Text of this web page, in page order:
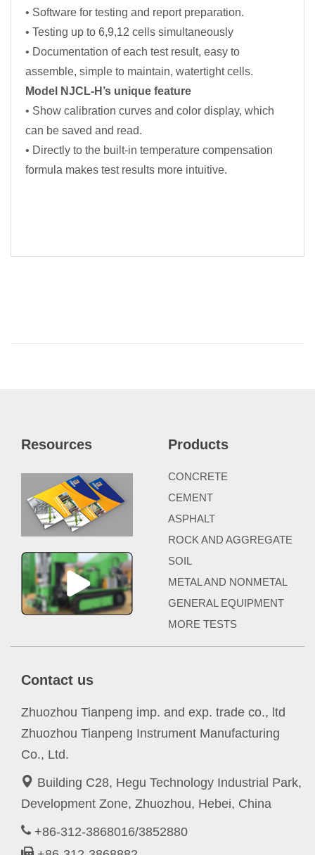
• Software for testing and report preparation.
• Testing up to 6,9,12 cells simultaneously
• Documentation of each test result, easy to
assemble, simple to maintain, watertight cells.
Model NJCL-H’s unique feature
• Show calibration curves and color display, which
can be saved and read.
• Directly to the built-in temperature compensation
formula makes test results more intuitive.
Resources Products
CONCRETE
CEMENT
ASPHALT
ROCK AND AGGREGATE
SOIL
METAL AND NONMETAL
GENERAL EQUIPMENT
MORE TESTS
Contact us
Zhuozhou Tianpeng imp. and exp. trade co., ltd
Zhuozhou Tianpeng Instrument Manufacturing
Co., Ltd.
Building C28, Hegu Technology Industrial Park,
Development Zone, Zhuozhou, Hebei, China
+86-312-3868016/3852880